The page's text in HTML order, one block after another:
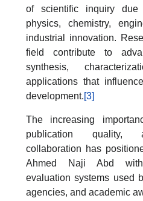
of scientific inquiry
physics, chemistry,
industrial innovation.
field contribute to
synthesis,
applications that
development.[3]
The increasing
publication quality,
collaboration has
Ahmed Naji Abd
evaluation systems used
agencies, and academic